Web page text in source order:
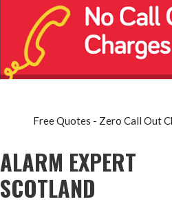
Free Quotes - Zero Call Out
ALARM EXPERT
SCOTLAND